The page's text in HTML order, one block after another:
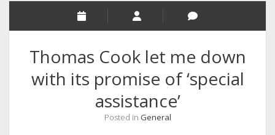
Thomas Cook let me down
with its promise of ‘special
assistance’
Posted in General